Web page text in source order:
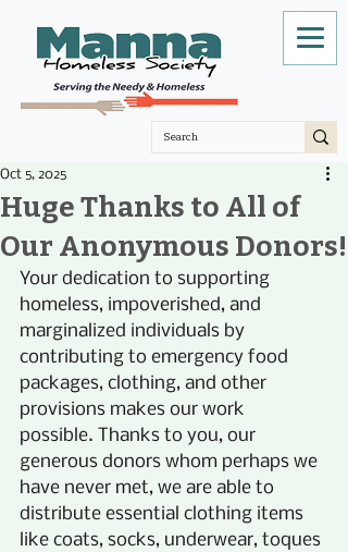
Huge Thanks to All of
Our Anonymous Donors!
Oct 5, 2025
Your dedication to supporting
homeless, impoverished, and
marginalized individuals by
contributing to emergency food
packages, clothing, and other
provisions makes our work
possible. Thanks to you, our
generous donors whom perhaps we
have never met, we are able to
distribute essential clothing items
like coats, socks, underwear, toques